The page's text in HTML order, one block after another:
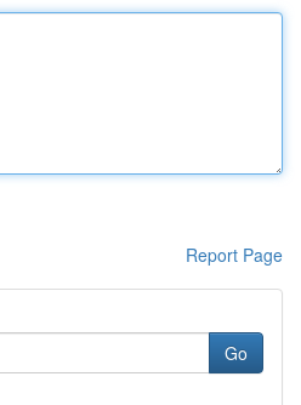
Report Page
Go